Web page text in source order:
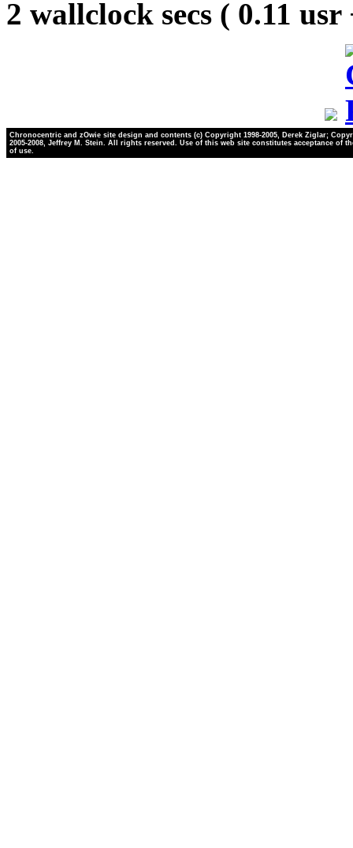
2 wallclock secs ( 0.11
Chronocentric and zOwie site design and contents (c) Copyright 1998-2005, Derek Ziglar;
2005-2008, Jeffrey M. Stein. All rights reserved. Use of this web site constitutes acceptance of
of use.